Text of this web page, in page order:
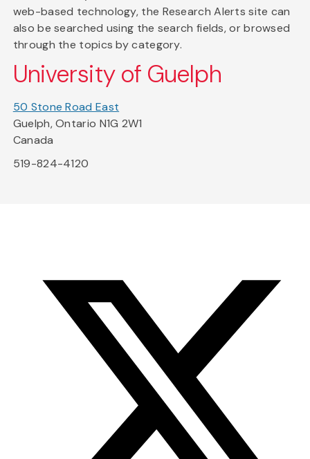
web-based technology, the Research Alerts site can
also be searched using the search fields, or browsed
through the topics by category.
University of Guelph
50 Stone Road East
Guelph, Ontario N1G 2W1
Canada
519-824-4120